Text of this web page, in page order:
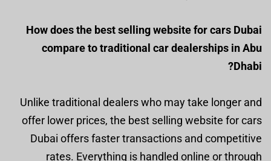
How does the best selling website for cars Dubai
compare to traditional car dealerships in Abu
Dhabi?
Unlike traditional dealers who may take longer and
offer lower prices, the best selling website for cars
Dubai offers faster transactions and competitive
rates. Everything is handled online or through